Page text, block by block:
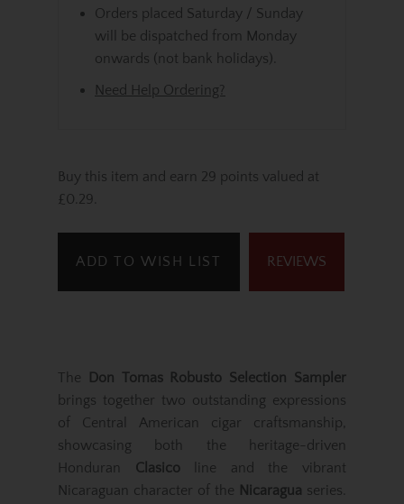
Orders placed Saturday / Sunday
will be dispatched from Monday
onwards (not bank holidays).
Need Help Ordering?
Buy this item and earn 29 points valued at
£0.29.
ADD TO WISH LIST REVIEWS
The
Don Tomas Robusto Selection Sampler
brings together two outstanding expressions
of Central American cigar craftsmanship,
showcasing both the heritage-driven
Honduran Clasicoline and the vibrant
Nicaraguan character of the Nicaragua series.